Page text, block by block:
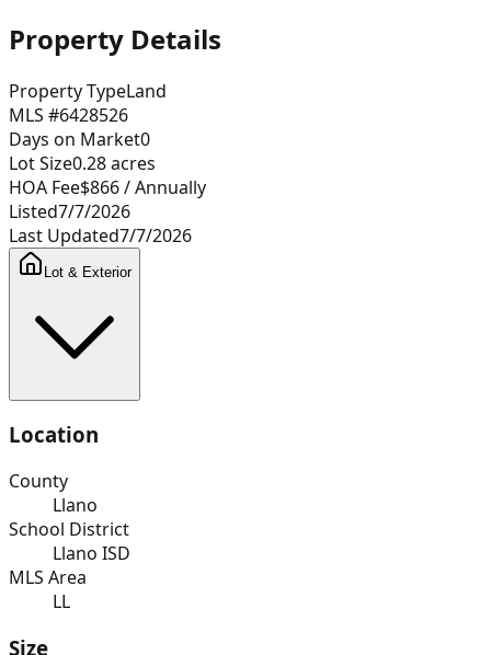
Property Details
Property TypeLand
MLS #6428526
Days on Market0
Lot Size0.28acres
HOA Fee$866/ Annually
Listed7/7/2026
Last Updated7/7/2026
Lot & Exterior
Location
County
Llano
School District
Llano ISD
MLS Area
LL
Size